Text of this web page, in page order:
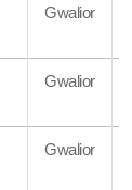
Gwalior
Gwalior
Gwalior